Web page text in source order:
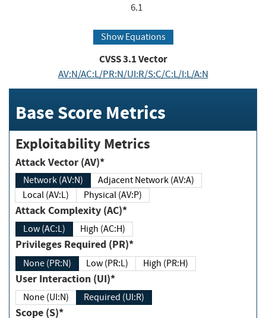
6.1
Show Equations
CVSS3.1Vector
AV:N/AC:L/PR:N/UI:R/S:C/C:L/I:L/A:N
Base Score Metrics
Exploitability Metrics
Attack Vector (AV)*
Network (AV:N)
Adjacent Network (AV:A)
Local (AV:L)
Physical (AV:P)
Attack Complexity (AC)*
Low (AC:L) High (AC:H)
Privileges Required (PR)*
None (PR:N) Low (PR:L) High (PR:H)
User Interaction (UI)*
None (UI:N) Required (UI:R)
Scope (S)*